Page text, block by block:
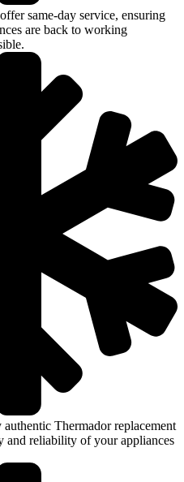
same-day service, ensuring
are back to working
Thermador replacement
and reliability of your appliances